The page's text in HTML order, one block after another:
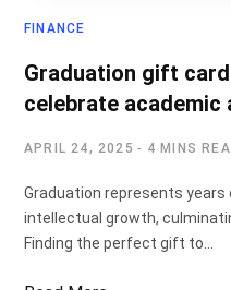
FINANCE
Graduation gift
celebrate academic
APRIL 24, 2025 4 MINS
Graduation represents years
intellectual growth,
Finding the perfect gift to…